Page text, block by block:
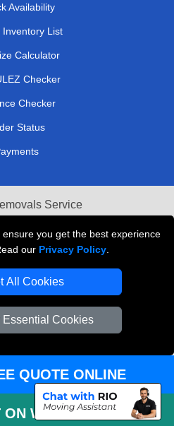
you get the best experience
our Privacy Policy
All Cookies
Essential Cookies
Availability
Inventory List
Calculator
Checker
Checker
Status
Service
Hire London
London
London
QUOTE ONLINE
ON WHATSAPP